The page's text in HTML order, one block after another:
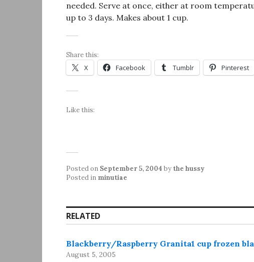
needed. Serve at once, either at room
up to 3 days. Makes about 1 cup.
Share this:
X Facebook Tumblr Pinterest
Like this:
Posted on September 5, 2004 by the hussy
Posted in minutiae
RELATED
Blackberry/Raspberry Granita1 cup frozen
August 5, 2005